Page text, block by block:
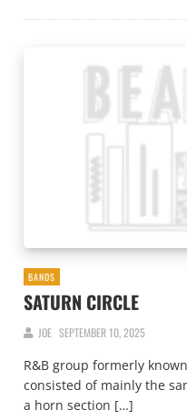
BANDS
SATURN CIRCLE
JOE SEPTEMBER 10, 2025
R&B group formerly
consisted of mainly the
a horn section […]